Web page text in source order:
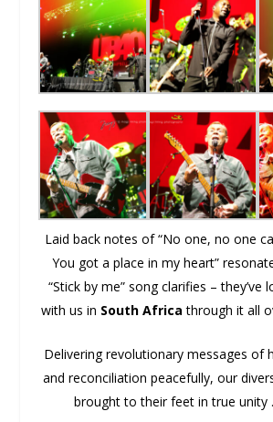
Laid back notes of “No one, no one
You got a place in my heart”
“Stick by me” song clarifies – they’ve
with us in South Africa through it all
Delivering revolutionary messages of
and reconciliation peacefully, our
brought to their feet in true